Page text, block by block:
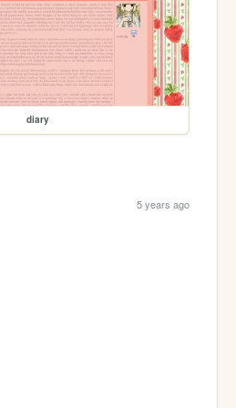
diary
5 years ago